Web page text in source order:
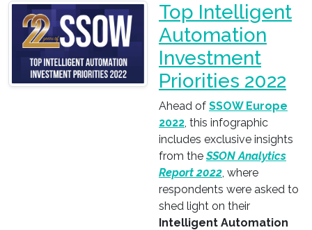
Top Intelligent
Automation
Investment
Priorities 2022
Ahead of SSOW Europe
2022, this infographic
includes exclusive insights
from theSSON Analytics
Report 2022, where
respondents were asked to
shed light on their
Intelligent Automation